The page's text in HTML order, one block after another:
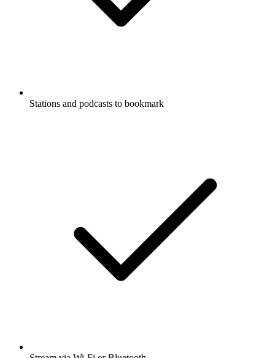
Stations and podcasts to bookmark